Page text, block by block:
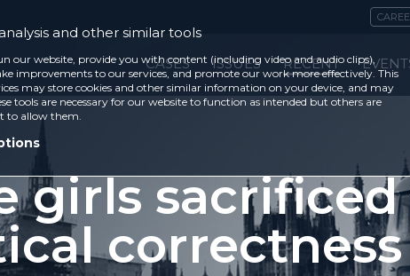
CASES ISSUES RECENT
girls
correctness
and other similar tools
our website, provide you with content (including video and audio clips),
improvements to our services, and promote our work more effectively. This
may store cookies and other similar information on your device, and may
tools are necessary for our website to function as intended but others are
to allow them.